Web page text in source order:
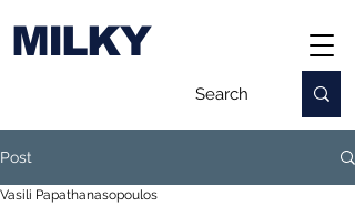
MILKY
Post
Vasili Papathanasopoulos